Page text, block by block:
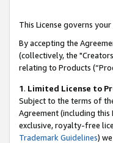
This License governs
By accepting the
(collectively, the
relating to Products
1. Limited License to
Subject to the terms of
Agreement (including
exclusive, royalty-free
Trademark Guidelines)